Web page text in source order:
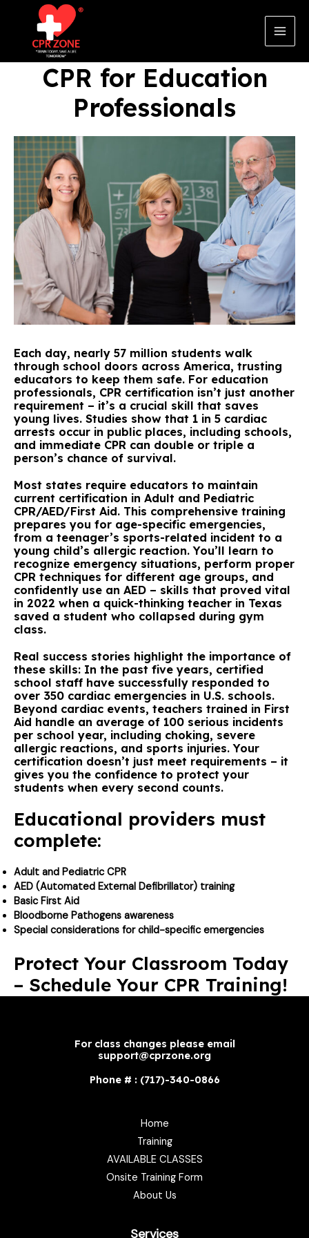
content
Main
CPR for Education
Professionals
Each day, nearly 57 million students walk
through school doors across America, trusting
educators to keep them safe. For education
professionals, CPR certification isn’t just another
requirement – it’s a crucial skill that saves
young lives. Studies show that 1 in 5 cardiac
arrests occur in public places, including schools,
and immediate CPR can double or triple a
person’s chance of survival.
Most states require educators to maintain
current certification in Adult and Pediatric
CPR/AED/First Aid. This comprehensive training
prepares you for age-specific emergencies,
from a teenager’s sports-related incident to a
young child’s allergic reaction. You’ll learn to
recognize emergency situations, perform proper
CPR techniques for different age groups, and
confidently use an AED – skills that proved vital
in 2022 when a quick-thinking teacher in Texas
saved a student who collapsed during gym
class.
Real success stories highlight the importance of
these skills: In the past five years, certified
school staff have successfully responded to
over 350 cardiac emergencies in U.S. schools.
Beyond cardiac events, teachers trained in First
Aid handle an average of 100 serious incidents
per school year, including choking, severe
allergic reactions, and sports injuries. Your
certification doesn’t just meet requirements – it
gives you the confidence to protect your
students when every second counts.
Educational providers must
complete:
Adult and Pediatric CPR
AED (Automated External Defibrillator) training
Basic First Aid
Bloodborne Pathogens awareness
Special considerations for child-specific emergencies
Protect Your Classroom Today
– Schedule Your CPR Training!
For class changes please email
support@cprzone.org
Phone # : (717)-340-0866
Home
Training
AVAILABLE CLASSES
Onsite Training Form
About Us
Services